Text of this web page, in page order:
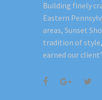
Building finely
Eastern
areas, Sunset
tradition of
earned our